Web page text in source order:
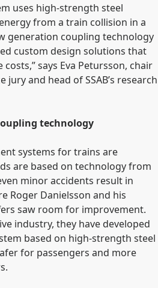
uses high-strength steel
from a train collision in a
generation coupling technology
custom design solutions that
says Eva Petursson, chair
jury and head of SSAB’s research
technology
systems for trains are
are based on technology from
minor accidents result in
Roger Danielsson and his
saw room for improvement.
industry, they have developed
based on high-strength steel
for passengers and more